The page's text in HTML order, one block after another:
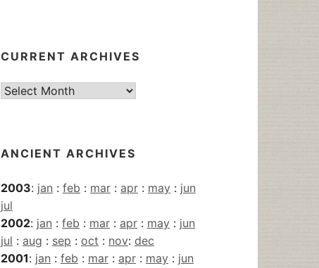
CURRENT ARCHIVES
Current
ANCIENT ARCHIVES
2003: jan : feb : mar : apr : may : jun
jul
2002: jan : feb : mar : apr : may : jun
jul : aug : sep : oct : nov: dec
2001: jan : feb : mar : apr : may : jun